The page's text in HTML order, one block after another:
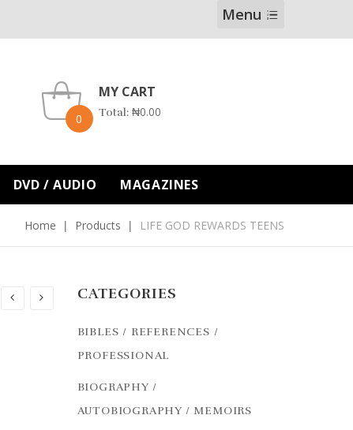
Menu
0
MY CART
Total: ₦0.00
DVD / AUDIO MAGAZINES
Home Products LIFE GOD REWARDS TEENS
CATEGORIES
BIBLES / REFERENCES /
PROFESSIONAL
BIOGRAPHY /
AUTOBIOGRAPHY / MEMOIRS